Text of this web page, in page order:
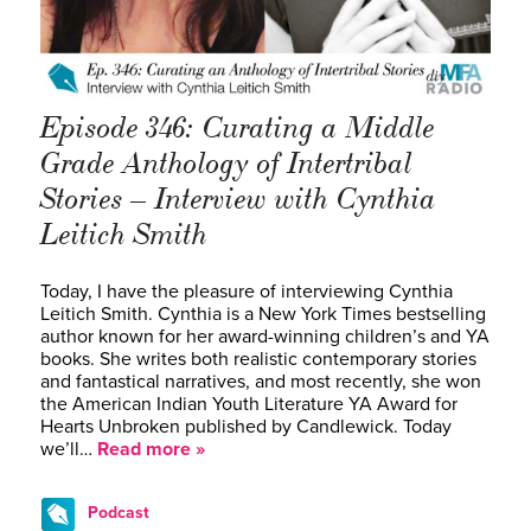
Episode 346: Curating a Middle
Grade Anthology of Intertribal
Stories – Interview with Cynthia
Leitich Smith
Today, I have the pleasure of interviewing Cynthia
Leitich Smith. Cynthia is a New York Times bestselling
author known for her award-winning children’s and YA
books. She writes both realistic contemporary stories
and fantastical narratives, and most recently, she won
the American Indian Youth Literature YA Award for
Hearts Unbroken published by Candlewick. Today
we’ll… Read more »
Podcast